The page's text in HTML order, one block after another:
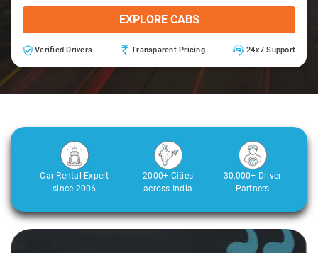
EXPLORE CABS
Verified Drivers Transparent Pricing 24x7 Support
Car Rental Expert
since 2006
2000+ Cities
across India
30,000+ Driver
Partners
Slide 1 of 3